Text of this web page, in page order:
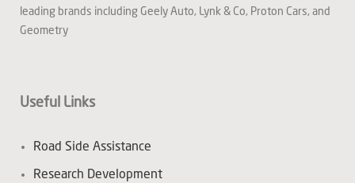
leading brands including Geely Auto, Lynk & Co, Proton Cars, and
Geometry
Useful Links
Road Side Assistance
Research Development